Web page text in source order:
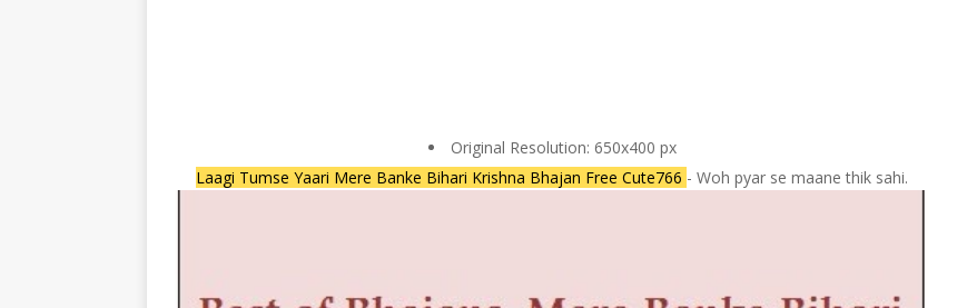
Original Resolution: 650x400 px
Laagi Tumse Yaari Mere Banke Bihari Krishna Bhajan Free Cute766 - Woh pyar se maane thik sahi.